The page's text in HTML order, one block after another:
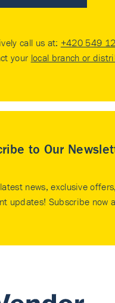
call us at: +420 549
your local branch or
to Our
news, exclusive
updates! Subscribe now